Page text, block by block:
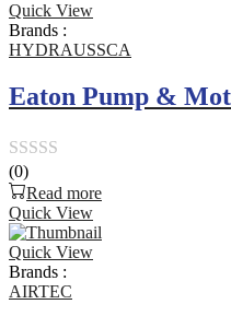
of
5
Quick View
Brands :
HYDRAUSSCA
Eaton Pump &
Rated
0
out
of
5
(0)
Read more
Quick View
Quick View
Brands :
AIRTEC